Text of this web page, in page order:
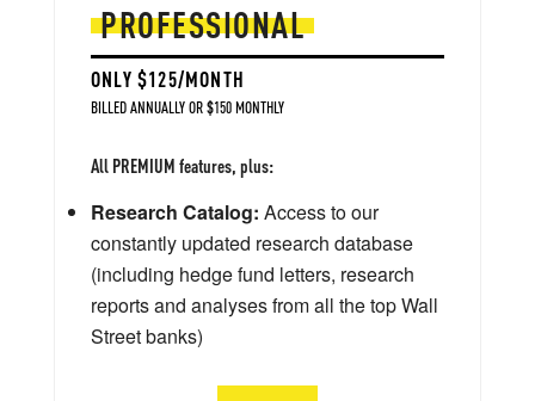
PROFESSIONAL
ONLY $125/MONTH
BILLED ANNUALLY OR $150 MONTHLY
All PREMIUM features, plus:
Research Catalog: Access to our
constantly updated research database
(including hedge fund letters, research
reports and analyses from all the top Wall
Street banks)